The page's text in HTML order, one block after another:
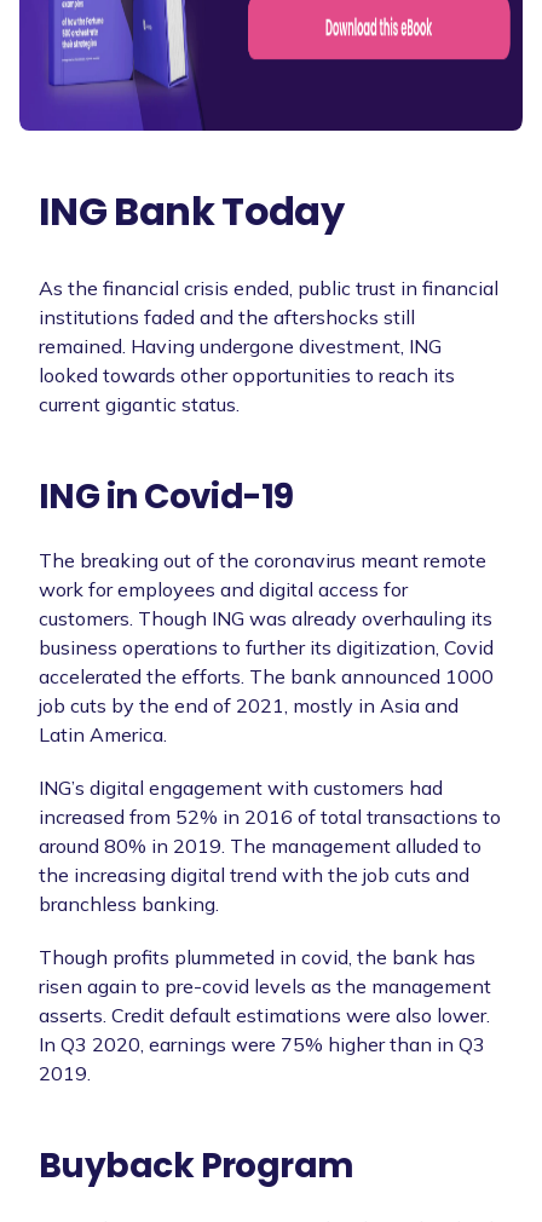
ING Bank Today
As the financial crisis ended, public trust in financial
institutions faded and the aftershocks still
remained. Having undergone divestment, ING
looked towards other opportunities to reach its
current gigantic status.
ING in Covid-19
The breaking out of the coronavirus meant remote
work for employees and digital access for
customers. Though ING was already overhauling its
business operations to further its digitization, Covid
accelerated the efforts. The bank announced 1000
job cuts by the end of 2021, mostly in Asia and
Latin America.
ING’s digital engagement with customers had
increased from 52% in 2016 of total transactions to
around 80% in 2019. The management alluded to
the increasing digital trend with the job cuts and
branchless banking.
Though profits plummeted in covid, the bank has
risen again to pre-covid levels as the management
asserts. Credit default estimations were also lower.
In Q3 2020, earnings were 75% higher than in Q3
2019.
Buyback Program